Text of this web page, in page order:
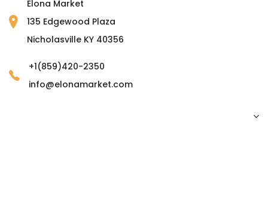
Elona Market
135 Edgewood Plaza
Nicholasville KY 40356
+1(859)420-2350
info@elonamarket.com